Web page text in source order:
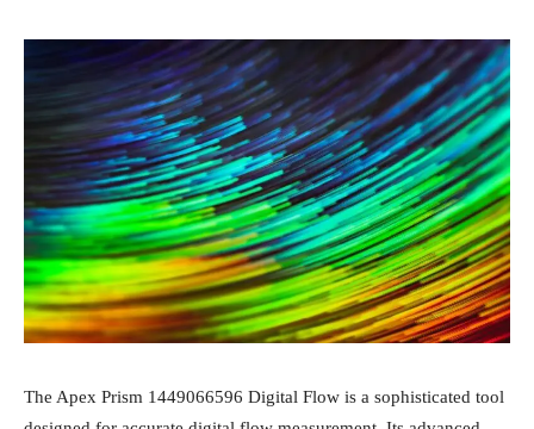
The Apex Prism 1449066596 Digital Flow is a sophisticated tool